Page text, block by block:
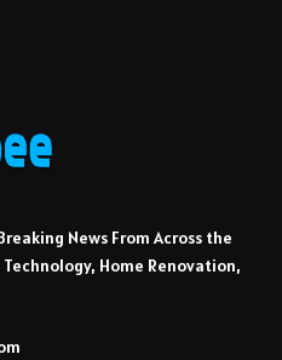
News From Across the
Home Renovation,